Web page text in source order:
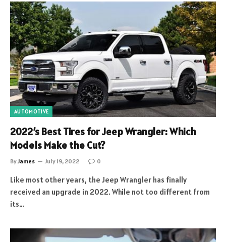
AUTOMOTIVE
2022’s Best Tires for Jeep Wrangler: Which
Models Make the Cut?
ByJames July 19, 2022 0
Like most other years, the Jeep Wrangler has finally
received an upgrade in 2022. While not too different from
its…